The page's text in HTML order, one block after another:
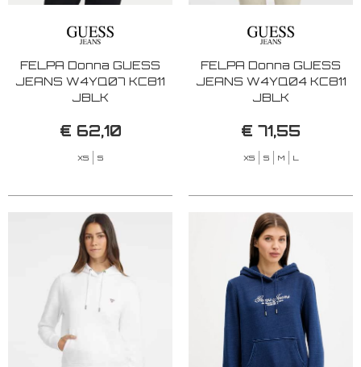
FELPA Donna GUESS
JEANS W4YQ07 KC811
JBLK
€ 62,10
XS S
FELPA Donna GUESS
JEANS W4YQ04 KC811
JBLK
€ 71,55
XS S M L